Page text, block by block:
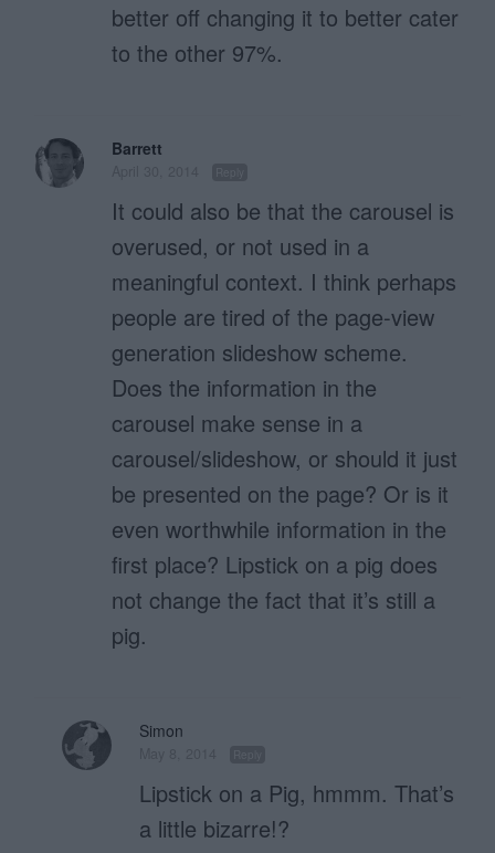
better off changing it to better cater
to the other 97%.
Barrett
It could also be that the carousel is
overused, or not used in a
meaningful context. I think perhaps
people are tired of the page-view
generation slideshow scheme.
Does the information in the
carousel make sense in a
carousel/slideshow, or should it just
be presented on the page? Or is it
even worthwhile information in the
first place? Lipstick on a pig does
not change the fact that it’s still a
pig.
Simon
Lipstick on a Pig, hmmm. That’s
a little bizarre!?